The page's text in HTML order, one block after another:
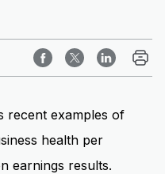
recent examples of
health per
earnings results.